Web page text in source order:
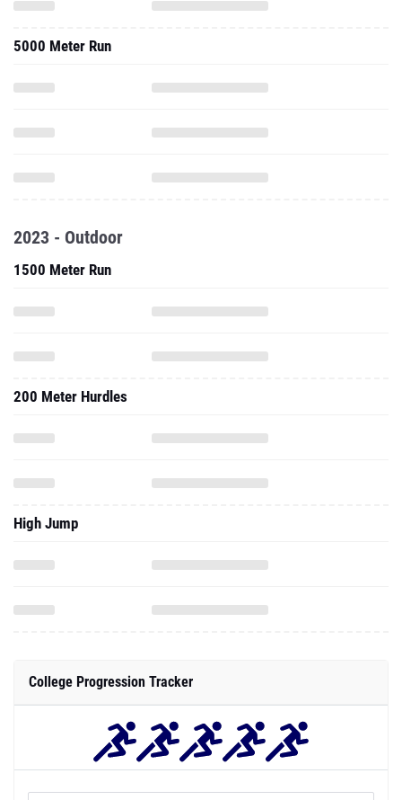
5000 Meter Run
2023 - Outdoor
1500 Meter Run
200 Meter Hurdles
High Jump
College Progression Tracker